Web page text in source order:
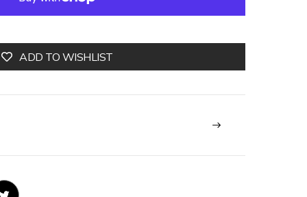
ADD TO WISHLIST